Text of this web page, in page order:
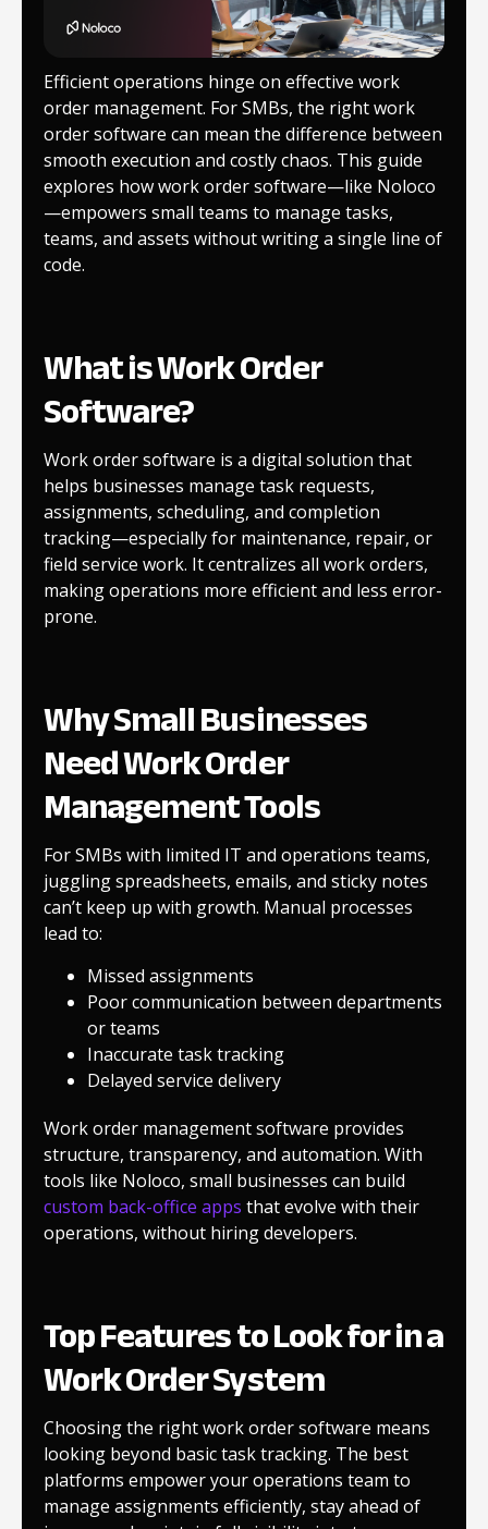
Efficient operations hinge on effective work
order management. For SMBs, the right work
order software can mean the difference between
smooth execution and costly chaos. This guide
explores how work order software—like Noloco
—empowers small teams to manage tasks,
teams, and assets without writing a single line of
code.
What is Work Order
Software?
Work order software is a digital solution that
helps businesses manage task requests,
assignments, scheduling, and completion
tracking—especially for maintenance, repair, or
field service work. It centralizes all work orders,
making operations more efficient and less error-
prone.
Why Small Businesses
Need Work Order
Management Tools
For SMBs with limited IT and operations teams,
juggling spreadsheets, emails, and sticky notes
can’t keep up with growth. Manual processes
lead to:
Missed assignments
Poor communication between departments
or teams
Inaccurate task tracking
Delayed service delivery
Work order management software provides
structure, transparency, and automation. With
tools like Noloco, small businesses can build
custom back-office apps that evolve with their
operations, without hiring developers.
Top Features to Look for in a
Work Order System
Choosing the right work order software means
looking beyond basic task tracking. The best
platforms empower your operations team to
manage assignments efficiently, stay ahead of